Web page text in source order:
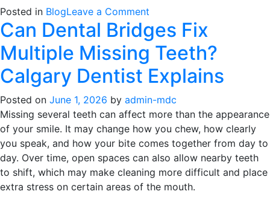
Posted in BlogLeave a Comment
Choosing
Between
Single
Tooth
Implants
and
Full-
Mouth
Reconstruction
Can Dental Bridges Fix
Multiple Missing Teeth?
Calgary Dentist Explains
Posted on June 1, 2026 by admin-mdc
Missing several teeth can affect more than the appearance
of your smile. It may change how you chew, how clearly
you speak, and how your bite comes together from day to
day. Over time, open spaces can also allow nearby teeth
to shift, which may make cleaning more difficult and place
extra stress on certain areas of the mouth.